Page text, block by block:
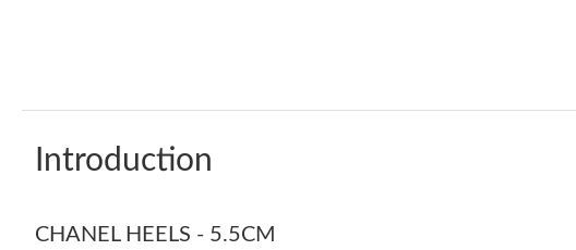
Introduction
CHANEL HEELS - 5.5CM